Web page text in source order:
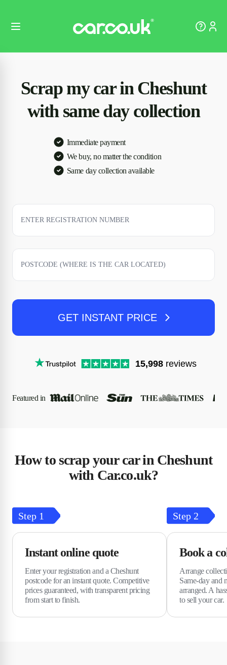
Scrap my car in Cheshunt
with same day collection
Immediate payment
We buy, no matter the condition
Same day collection available
GET INSTANT PRICE
15,998 reviews
Featured in
How to scrap your car in Cheshunt
with Car.co.uk?
Step 1
Instant online quote
Enter your registration and a Cheshunt
postcode for an instant quote. Competitive
prices guaranteed, with transparent pricing
from start to finish.
Step 2
Book a
Arrange
Same-day and
arranged. A
to sell your car.